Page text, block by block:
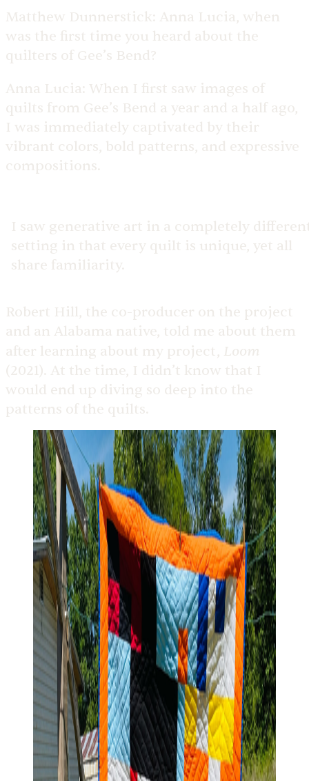
Matthew Dunnerstick: Anna Lucia, when
was the first time you heard about the
quilters of Gee’s Bend?
Anna Lucia: When I first saw images of
quilts from Gee’s Bend a year and a half ago,
I was immediately captivated by their
vibrant colors, bold patterns, and expressive
compositions.
I saw generative art in a completely
setting in that every quilt is unique, yet all
share familiarity.
Robert Hill, the co-producer on the project
and an Alabama native, told me about them
after learning about my project, Loom
(2021). At the time, I didn’t know that I
would end up diving so deep into the
patterns of the quilts.